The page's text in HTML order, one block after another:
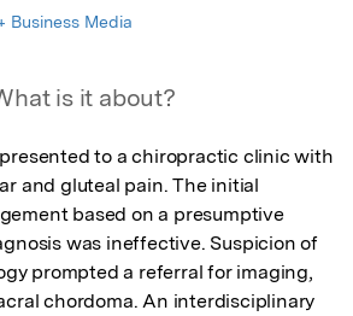
Business Media
is it about?
to a chiropractic clinic with
and gluteal pain. The initial
based on a presumptive
was ineffective. Suspicion of
prompted a referral for imaging,
chordoma. An interdisciplinary